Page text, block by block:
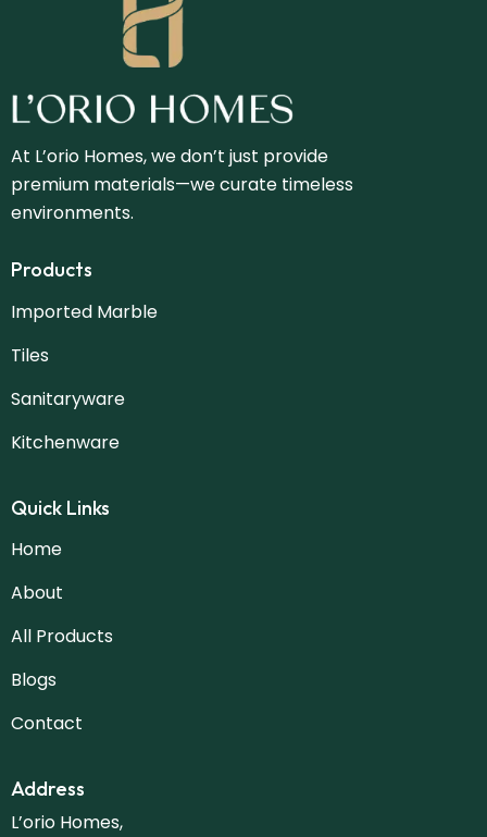
At L’orio Homes, we don’t just provide
premium materials—we curate timeless
environments.
Products
Imported Marble
Tiles
Sanitaryware
Kitchenware
Quick Links
Home
About
All Products
Blogs
Contact
Address
L’orio Homes,